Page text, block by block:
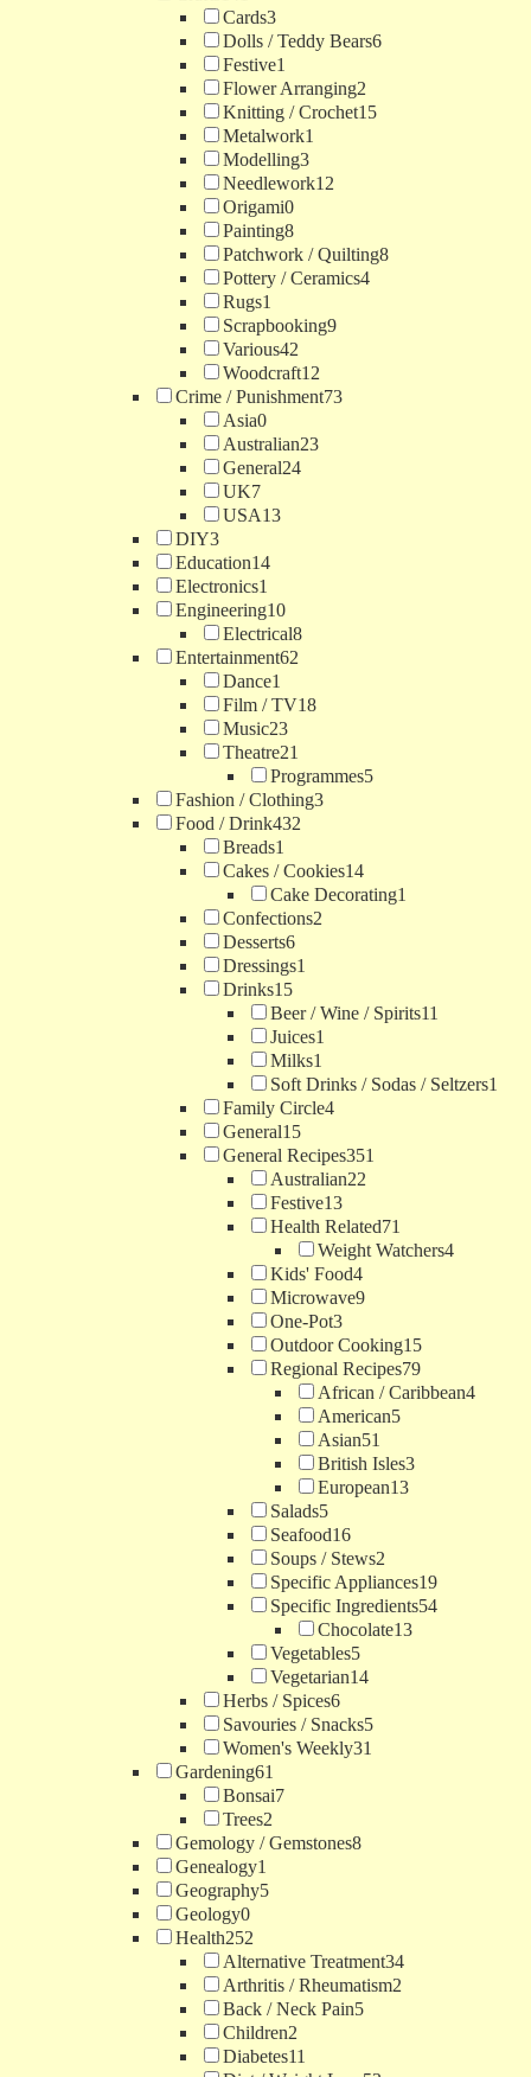
Cards3
Dolls / Teddy Bears6
Festive1
Flower Arranging2
Knitting / Crochet15
Metalwork1
Modelling3
Needlework12
Origami0
Painting8
Patchwork / Quilting8
Pottery / Ceramics4
Rugs1
Scrapbooking9
Various42
Woodcraft12
Crime / Punishment73
Asia0
Australian23
General24
UK7
USA13
DIY3
Education14
Electronics1
Engineering10
Electrical8
Entertainment62
Dance1
Film / TV18
Music23
Theatre21
Programmes5
Fashion / Clothing3
Food / Drink432
Breads1
Cakes / Cookies14
Cake Decorating1
Confections2
Desserts6
Dressings1
Drinks15
Beer / Wine / Spirits11
Juices1
Milks1
Soft Drinks / Sodas / Seltzers1
Family Circle4
General15
General Recipes351
Australian22
Festive13
Health Related71
Weight Watchers4
Kids' Food4
Microwave9
One-Pot3
Outdoor Cooking15
Regional Recipes79
African / Caribbean4
American5
Asian51
British Isles3
European13
Salads5
Seafood16
Soups / Stews2
Specific Appliances19
Specific Ingredients54
Chocolate13
Vegetables5
Vegetarian14
Herbs / Spices6
Savouries / Snacks5
Women's Weekly31
Gardening61
Bonsai7
Trees2
Gemology / Gemstones8
Genealogy1
Geography5
Geology0
Health252
Alternative Treatment34
Arthritis / Rheumatism2
Back / Neck Pain5
Children2
Diabetes11